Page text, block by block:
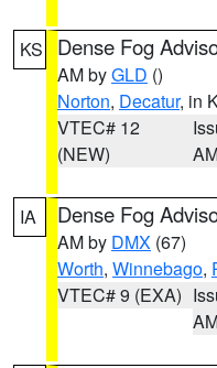
KS Dense Fog
AM byGLD ()
Norton, Decatur, in
VTEC# 12
(NEW)
IA Dense Fog
AM by DMX (67)
Worth, Winnebago,
VTEC# 9 (EXA)